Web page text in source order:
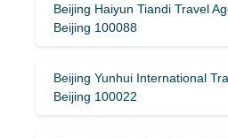
Beijing Haiyun Tiandi Travel
Beijing 100088
Beijing Yunhui International
Beijing 100022